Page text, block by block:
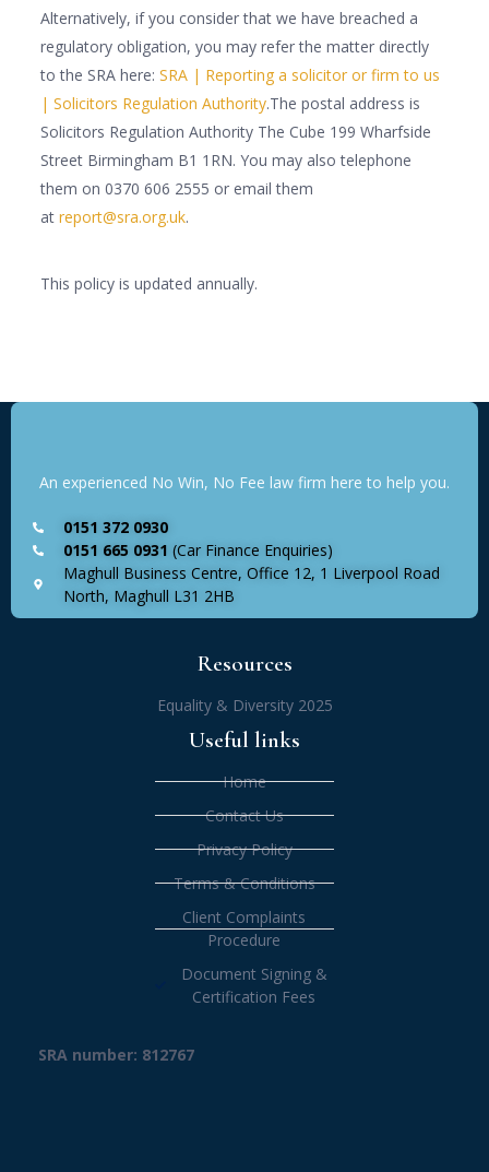
Alternatively, if you consider that we have breached a
regulatory obligation, you may refer the matter directly
to the SRA here:SRA | Reporting a solicitor or firm to us
| Solicitors Regulation Authority.The postal address is
Solicitors Regulation Authority The Cube 199 Wharfside
Street Birmingham B1 1RN. You may also telephone
them on 0370 606 2555 or email them
atreport@sra.org.uk.
This policy is updated annually.
An experienced No Win, No Fee law firm here to help you.
0151 372 0930
0151 665 0931 (Car Finance Enquiries)
Maghull Business Centre, Office 12, 1 Liverpool Road
North, Maghull L31 2HB
Resources
Equality & Diversity 2025
Useful links
Home
Contact Us
Privacy Policy
Terms & Conditions
Client Complaints
Procedure
Document Signing &
Certification Fees
SRA number: 812767